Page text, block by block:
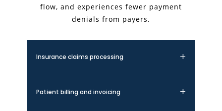
flow, and experiences fewer payment
denials from payers.
Insurance claims processing
lifecycle, from submission to follow-up. Our
Patient billing and invoicing